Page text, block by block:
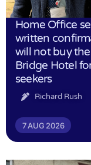
Home Office
written
will not buy
Bridge Hotel
seekers
Richard Rush
7 AUG 2026